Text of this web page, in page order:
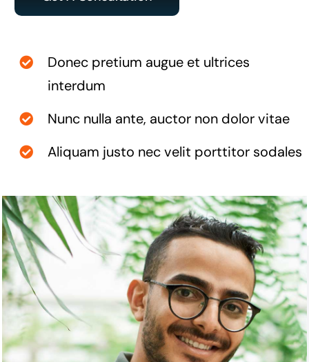
Donec pretium augue et ultrices
interdum
Nunc nulla ante, auctor non dolor vitae
Aliquam justo nec velit porttitor sodales